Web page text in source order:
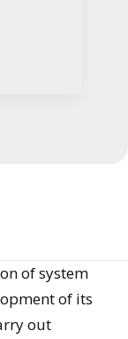
worldwide
of system
of its
out